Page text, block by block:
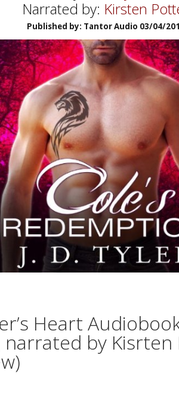
Narrated by: Kirsten
Published by: Tantor Audio 03/04/
Heart
narrated by